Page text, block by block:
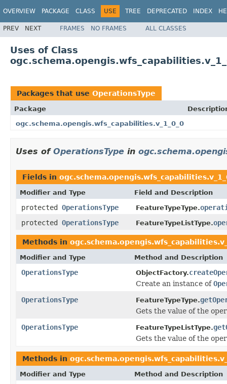
OVERVIEW PACKAGE CLASS USE TREE DEPRECATED INDEX
PREV NEXT FRAMES NO FRAMES ALL CLASSES
Uses of Class
Packages that use OperationsType
Package
ogc.schema.opengis.wfs_capabilities.v_1_0_0
Uses of OperationsType in
Fields in
Modifier and Type Field and Description
protected OperationsType FeatureTypeType.
protected OperationsType FeatureTypeListType.
Methods in
Modifier and Type Method and Description
OperationsType ObjectFactory.
Create an instance of
OperationsType
FeatureTypeType.
Gets the value of the
OperationsType
FeatureTypeListType.
Gets the value of the
Methods in
Modifier and Type Method and Description